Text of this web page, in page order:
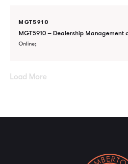
MGT5910
MGT5910 – Dealership Management
Online
Load More